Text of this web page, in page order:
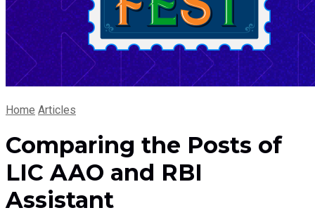
Home Articles
Comparing the Posts of
LIC AAO and RBI
Assistant